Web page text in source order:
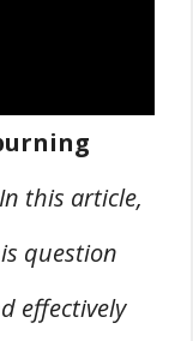
Air
Cost
In this article,
question
effectively